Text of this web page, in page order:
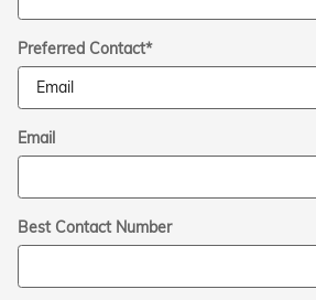
Preferred Contact*
Email
Best Contact Number